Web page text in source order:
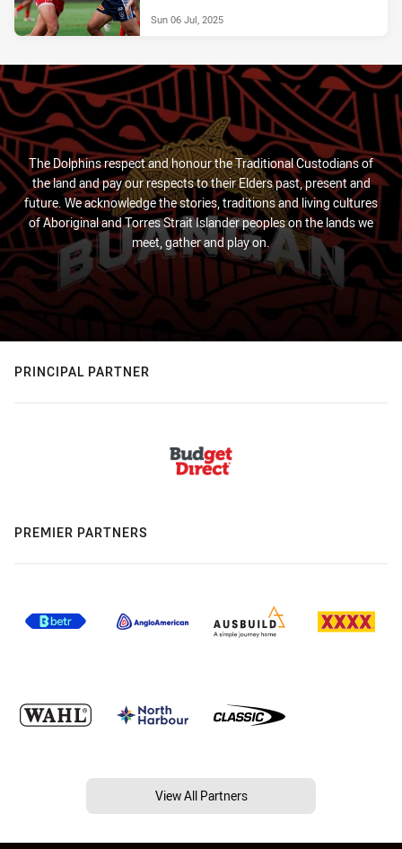
Sun 06 Jul, 2025
The Dolphins respect and honour the Traditional Custodians of
the land and pay our respects to their Elders past, present and
future. We acknowledge the stories, traditions and living cultures
of Aboriginal and Torres Strait Islander peoples on the lands we
meet, gather and play on.
PRINCIPAL PARTNER
PREMIER PARTNERS
View All Partners